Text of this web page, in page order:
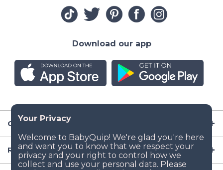
Company
Resources
Download our app